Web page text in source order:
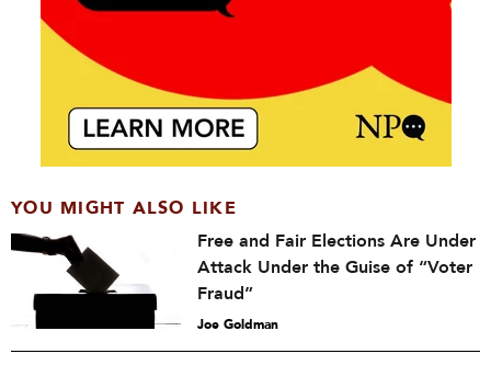
YOU MIGHT ALSO LIKE
Free and Fair Elections Are Under
Attack Under the Guise of “Voter
Fraud”
Joe Goldman